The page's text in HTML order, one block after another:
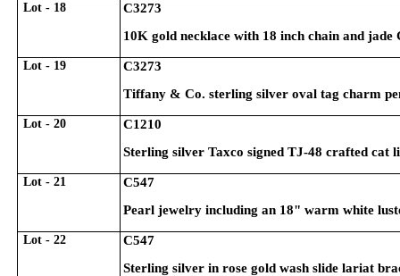
Lot - 18
C3273
10K gold necklace with 18 inch chain and
Lot - 19
C3273
Tiffany & Co. sterling silver oval tag charm
Lot - 20
C1210
Sterling silver Taxco signed TJ-48 crafted cat
Lot - 21
C547
Pearl jewelry including an 18" warm white
Lot - 22
C547
Sterling silver in rose gold wash slide lariat